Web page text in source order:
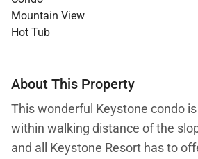
Mountain View
Hot Tub
About This Property
This wonderful Keystone condo
within walking distance of the
and all Keystone Resort has to